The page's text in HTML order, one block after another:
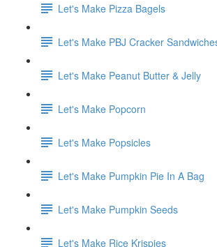
Let's Make Pizza Bagels
Let's Make PBJ Cracker
Let's Make Peanut Butter & Jelly
Let's Make Popcorn
Let's Make Popsicles
Let's Make Pumpkin Pie In A Bag
Let's Make Pumpkin Seeds
Let's Make Rice Krispies